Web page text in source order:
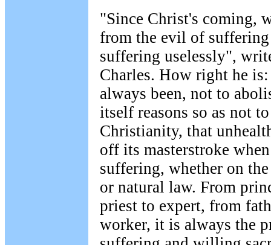
"Since Christ's coming,
from the evil of
suffering uselessly",
Charles. How right he
always been, not to
itself reasons so as not
Christianity, that
off its masterstroke
suffering, whether on
or natural law. From
priest to expert, from
worker, it is always the